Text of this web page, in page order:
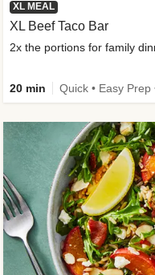
XL MEAL
XL Beef Taco Bar
2x the portions for family
20 min Quick • Easy Prep